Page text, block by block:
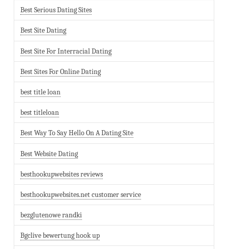
Best Serious Dating Sites
Best Site Dating
Best Site For Interracial Dating
Best Sites For Online Dating
best title loan
best titleloan
Best Way To Say Hello On A Dating Site
Best Website Dating
besthookupwebsites reviews
besthookupwebsites.net customer service
bezglutenowe randki
Bgclive bewertung hook up